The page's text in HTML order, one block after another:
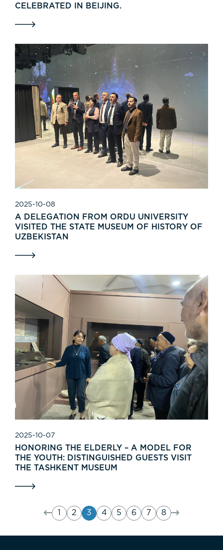
CELEBRATED IN BEIJING.
2025-10-08
A DELEGATION FROM ORDU UNIVERSITY
VISITED THE STATE MUSEUM OF HISTORY OF
UZBEKISTAN
2025-10-07
HONORING THE ELDERLY – A MODEL FOR
THE YOUTH: DISTINGUISHED GUESTS VISIT
THE TASHKENT MUSEUM
2 3 4 5 6 7 8